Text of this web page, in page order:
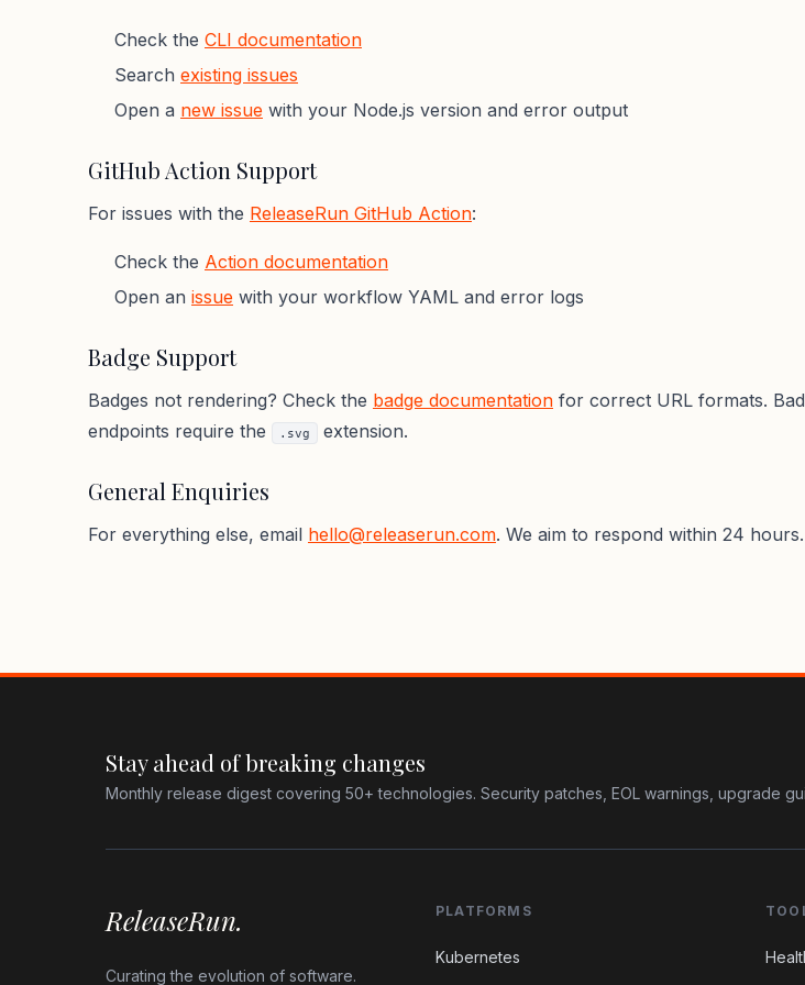
Check the CLI documentation
Search existing issues
Open a new issue with your Node.js version and error output
GitHub Action Support
For issues with the ReleaseRun GitHub Action:
Check the Action documentation
Open an issue with your workflow YAML and error logs
Badge Support
Badges not rendering? Check the badge documentation for correct URL formats.
endpoints require the
.svg extension.
General Enquiries
For everything else, email hello@releaserun.com. We aim to respond within 24 hours.
Stay ahead of breaking changes
Monthly release digest covering 50+ technologies. Security patches, EOL warnings, upgrade
ReleaseRun.
Curating the evolution of software.
PLATFORMS
Kubernetes